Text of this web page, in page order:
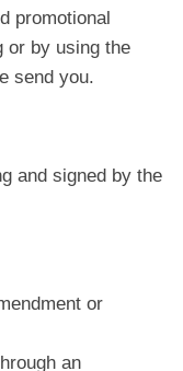
promotional
or by using the
send you.
and signed by the
or
an